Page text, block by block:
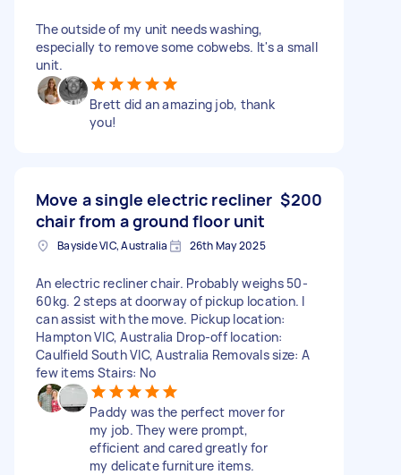
The outside of my unit needs washing,
especially to remove some cobwebs. It's a small
unit.
Brett did an amazing job, thank
you!
Move a single electric recliner
chair from a ground floor unit
$200
Bayside VIC, Australia 26th May 2025
An electric recliner chair. Probably weighs 50-
60kg. 2 steps at doorway of pickup location. I
can assist with the move. Pickup location:
Hampton VIC, Australia Drop-off location:
Caulfield South VIC, Australia Removals size: A
few items Stairs: No
Paddy was the perfect mover for
my job. They were prompt,
efficient and cared greatly for
my delicate furniture items.